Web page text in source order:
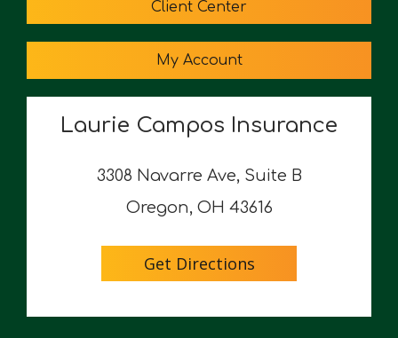
Client Center
My Account
Laurie Campos Insurance
3308 Navarre Ave, Suite B
Oregon, OH 43616
Get Directions